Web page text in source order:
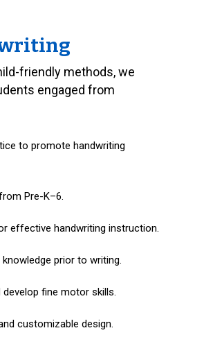
friendly methods, we
engaged from
to promote handwriting
Pre-K–6.
effective handwriting instruction.
prior to writing.
fine motor skills.
customizable design.